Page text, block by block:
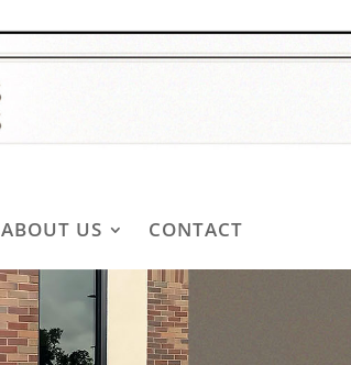
ABOUT US CONTACT